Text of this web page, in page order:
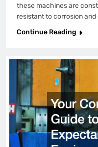
these machines are
resistant to corrosion
Continue Reading